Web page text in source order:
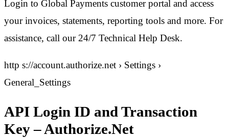
Login to Global Payments customer portal and access
your invoices, statements, reporting tools and more. For
assistance, call our 24/7 Technical Help Desk.
http s://account.authorize.net › Settings ›
General_Settings
API Login ID and Transaction
Key – Authorize.Net